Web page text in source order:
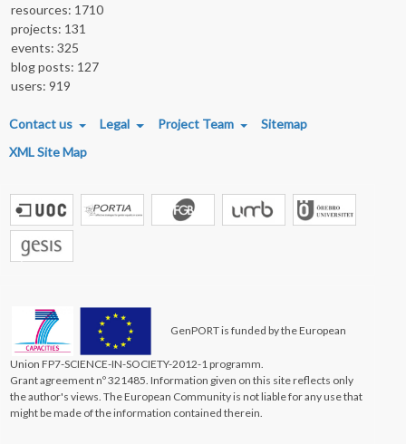
resources: 1710
projects: 131
events: 325
blog posts: 127
users: 919
FOOTER MENU
Contact us Legal Project Team
Sitemap
XML Site Map
GenPORT is funded by the European
Union FP7-SCIENCE-IN-SOCIETY-2012-1 programm.
Grant agreement nº 321485. Information given on this site reflects only
the author's views. The European Community is not liable for any use that
might be made of the information contained therein.